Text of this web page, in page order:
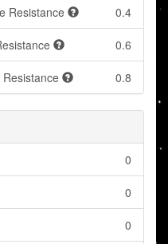
Resistance 0.4
0.6
0.8
0
0
0